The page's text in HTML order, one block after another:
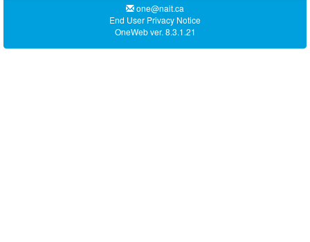
one@nait.ca
End User Privacy Notice
OneWeb ver. 8.3.1.21